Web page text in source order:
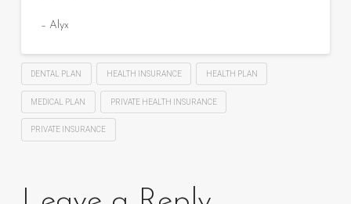
– Alyx
DENTAL PLAN HEALTH INSURANCE HEALTH PLAN
MEDICAL PLAN PRIVATE HEALTH INSURANCE
PRIVATE INSURANCE